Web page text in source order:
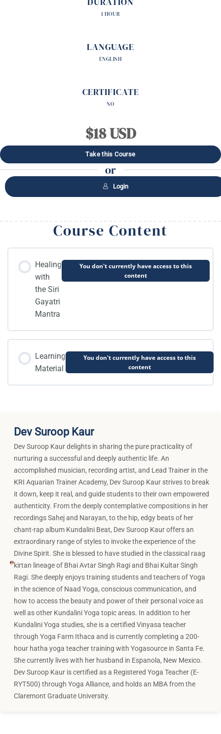
1 HOUR
LANGUAGE
ENGLISH
CERTIFICATE
NO
$18 USD
Take this Course
or
Login
Course Content
Healing
with
the Siri
Gayatri
Mantra
You don't currently have access to this
content
Learning
Material
You don't currently have access to this
content
Dev Suroop Kaur
Dev Suroop Kaur delights in sharing the pure practicality of
nurturing a successful and deeply authentic life. An
accomplished musician, recording artist, and Lead Trainer in the
KRI Aquarian Trainer Academy, Dev Suroop Kaur strives to break
it down, keep it real, and guide students to their own empowered
authenticity. From the deeply contemplative compositions in her
recordings Sahej and Narayan, to the hip, edgy beats of her
chant-rap album Kundalini Beat, Dev Suroop Kaur offers an
extraordinary range of styles to invoke the experience of the
Divine Spirit. She is blessed to have studied in the classical raag
kirtan lineage of Bhai Avtar Singh Ragi and Bhai Kultar Singh
Ragi. She deeply enjoys training students and teachers of Yoga
in the science of Naad Yoga, conscious communication, and
how to access the beauty and power of their personal voice as
well as other Kundalini Yoga topic areas. In addition to her
Kundalini Yoga studies, she is a certified Vinyasa teacher
through Yoga Farm Ithaca and is currently completing a 200-
hour hatha yoga teacher training with Yogasource in Santa Fe.
She currently lives with her husband in Espanola, New Mexico.
Dev Suroop Kaur is certified as a Registered Yoga Teacher (E-
RYT500) through Yoga Alliance, and holds an MBA from the
Claremont Graduate University.